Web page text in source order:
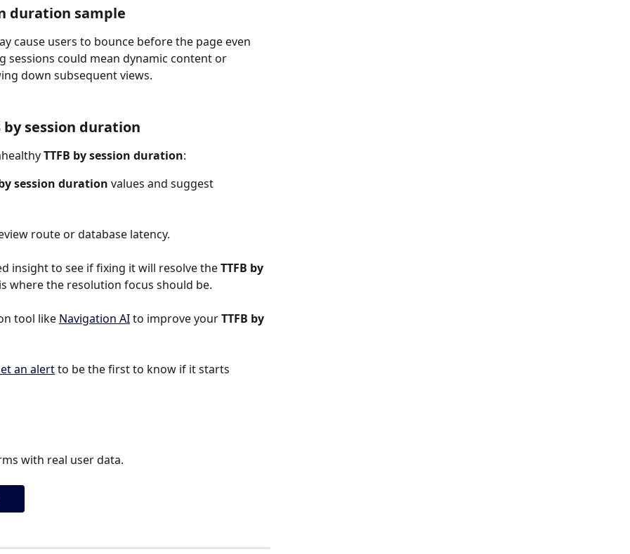
duration sample
cause users to bounce before the page even
sessions could mean dynamic content or
down subsequent views.
by session duration
TTFB by session duration:
session duration values and suggest
route or database latency.
insight to see if fixing it will resolve the TTFB by
where the resolution focus should be.
tool like Navigation AI to improve your TTFB by
an alert to be the first to know if it starts
with real user data.